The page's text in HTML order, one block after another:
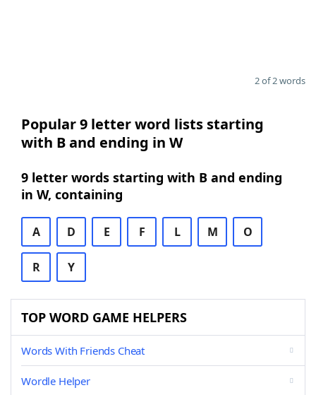
2 of 2 words
Popular 9 letter word lists starting
with B and ending in W
9 letter words starting with B and ending
in W, containing
A D E F L M O
R Y
TOP WORD GAME HELPERS
Words With Friends Cheat
Wordle Helper